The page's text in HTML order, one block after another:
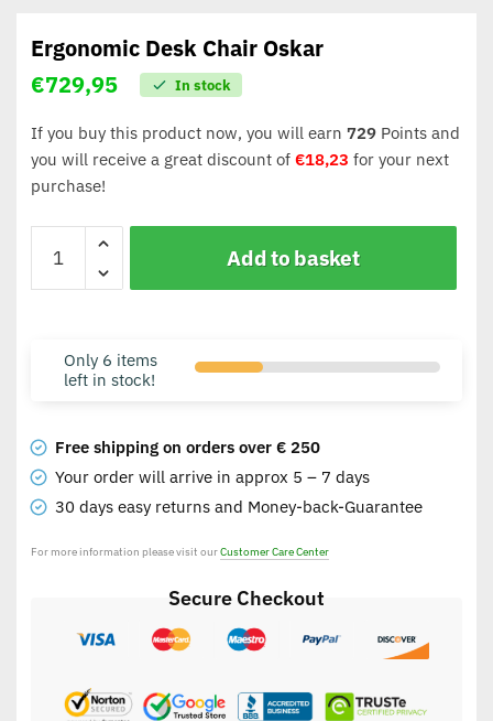
Ergonomic Desk Chair Oskar
€729,95 In stock
If you buy this product now, you will earn 729Points and
you will receive a great discount of €18,23 for your next
purchase!
Add to basket
Only 6 items
left in stock!
Free shipping on orders over € 250
Your order will arrive in approx 5 – 7 days
30 days easy returns and Money-back-Guarantee
For more information please visit ourCustomer Care Center
Secure Checkout